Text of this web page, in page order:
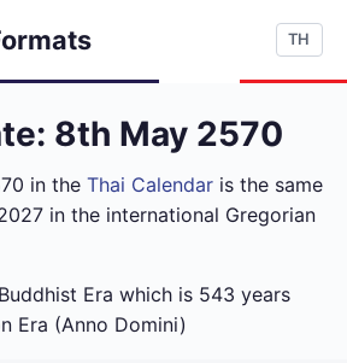
TH
8th May 2570
in the Thai Calendar is the same
in the international Gregorian
Era which is 543 years
Era (Anno Domini)